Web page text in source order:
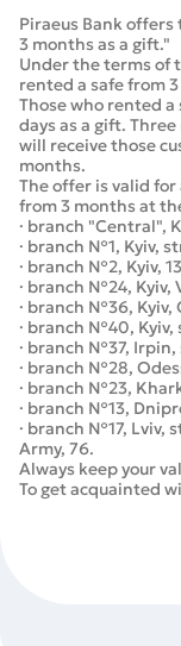
Piraeus Bank offers
3 months as a gift."
Under the terms of
rented a safe from
Those who rented
days as a gift.
will receive those
months.
The offer is valid
from 3 months at
· branch "Central",
· branch №1, Kyiv,
· branch №2, Kyiv,
· branch №24, Kyiv,
· branch №36, Kyiv,
· branch №40, Kyiv,
· branch №37, Irpin,
· branch №28,
· branch №23,
· branch №13,
· branch №17, Lviv,
Army, 76.
Always keep your
To get acquainted